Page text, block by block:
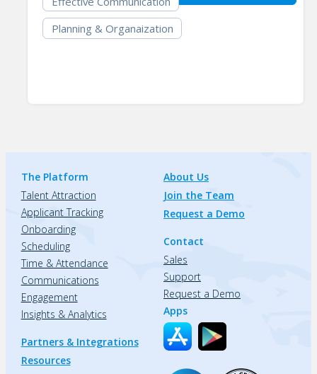
Planning & Organaization
The Platform
Talent Attraction
Applicant Tracking
Onboarding
Scheduling
Time & Attendance
Communications
Engagement
Insights & Analytics
Partners & Integrations
Resources
About Us
Join the Team
Request a Demo
Contact
Sales
Support
Request a Demo
Apps